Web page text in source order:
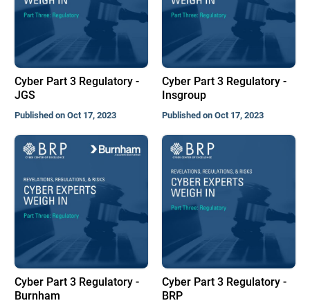
Cyber Part 3 Regulatory -
JGS
Published on Oct 17, 2023
Cyber Part 3 Regulatory -
Insgroup
Published on Oct 17, 2023
Cyber Part 3 Regulatory -
Burnham
Cyber Part 3 Regulatory -
BRP